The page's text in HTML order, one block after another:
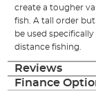
create a tougher
fish. A tall order
be used
distance fishing.
Reviews
Finance